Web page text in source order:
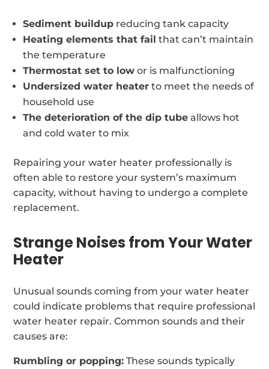
Sediment buildup reducing tank capacity
Heating elements that fail that can’t maintain
the temperature
Thermostat set to low or is malfunctioning
Undersized water heater to meet the needs of
household use
The deterioration of the dip tube allows hot
and cold water to mix
Repairing your water heater professionally is
often able to restore your system’s maximum
capacity, without having to undergo a complete
replacement.
Strange Noises from Your Water
Heater
Unusual sounds coming from your water heater
could indicate problems that require professional
water heater repair. Common sounds and their
causes are:
Rumbling or popping: These sounds typically